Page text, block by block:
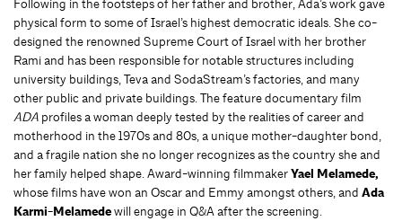
Following in the footsteps of her father and brother, Ada’s work gave
physical form to some of Israel’s highest democratic ideals. She co-
designed the renowned Supreme Court of Israel with her brother
Rami and has been responsible for notable structures including
university buildings, Teva and SodaStream’s factories, and many
other public and private buildings. The feature documentary film
ADA profiles a woman deeply tested by the realities of career and
motherhood in the 1970s and 80s, a unique mother-daughter bond,
and a fragile nation she no longer recognizes as the country she and
her family helped shape. Award-winning filmmakerYael Melamede,
whose films have won an Oscar and Emmy amongst others, and Ada
Karmi-Melamedewill engage in Q&A after the screening.